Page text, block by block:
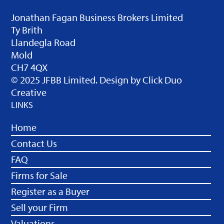
Jonathan Fagan Business Brokers Limited
Ty Brith
Llandegla Road
Mold
CH7 4QX
© 2025 JFBB Limited. Design byClick Duo
Creative
LINKS
Home
Contact Us
FAQ
Firms for Sale
Register as a Buyer
Sell your Firm